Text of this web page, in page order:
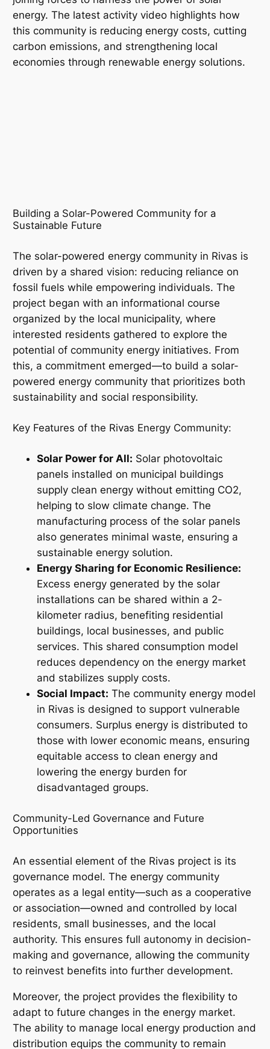
energy. The latest activity video highlights how
this community is reducing energy costs, cutting
carbon emissions, and strengthening local
economies through renewable energy solutions.
Building a Solar-Powered Community for a
Sustainable Future
The solar-powered energy community in Rivas is
driven by a shared vision: reducing reliance on
fossil fuels while empowering individuals. The
project began with an informational course
organized by the local municipality, where
interested residents gathered to explore the
potential of community energy initiatives. From
this, a commitment emerged—to build a solar-
powered energy community that prioritizes both
sustainability and social responsibility.
Key Features of the Rivas Energy Community:
Solar Power for All: Solar photovoltaic
panels installed on municipal buildings
supply clean energy without emitting CO2,
helping to slow climate change. The
manufacturing process of the solar panels
also generates minimal waste, ensuring a
sustainable energy solution.
Energy Sharing for Economic Resilience:
Excess energy generated by the solar
installations can be shared within a 2-
kilometer radius, benefiting residential
buildings, local businesses, and public
services. This shared consumption model
reduces dependency on the energy market
and stabilizes supply costs.
Social Impact: The community energy model
in Rivas is designed to support vulnerable
consumers. Surplus energy is distributed to
those with lower economic means, ensuring
equitable access to clean energy and
lowering the energy burden for
disadvantaged groups.
Community-Led Governance and Future
Opportunities
An essential element of the Rivas project is its
governance model. The energy community
operates as a legal entity—such as a cooperative
or association—owned and controlled by local
residents, small businesses, and the local
authority. This ensures full autonomy in decision-
making and governance, allowing the community
to reinvest benefits into further development.
Moreover, the project provides the flexibility to
adapt to future changes in the energy market.
The ability to manage local energy production and
distribution equips the community to remain